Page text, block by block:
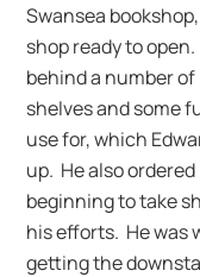
Swansea
shop ready to
behind a number
shelves and some
use for, which
up. He also
beginning to take
his efforts. He was
getting the